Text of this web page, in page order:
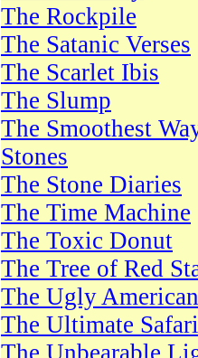
The Rockpile
The Satanic Verses
The Scarlet Ibis
The Slump
The Smoothest
Stones
The Stone Diaries
The Time Machine
The Toxic Donut
The Tree of Red
The Ugly American
The Ultimate Safari
The Unbearable